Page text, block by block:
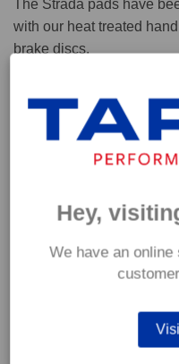
The Strada pads have
with our heat treated
brake discs.
Capable of withstanding
pad has an optimum
Cold 0.37
Hot 0.42Hey,
We have an